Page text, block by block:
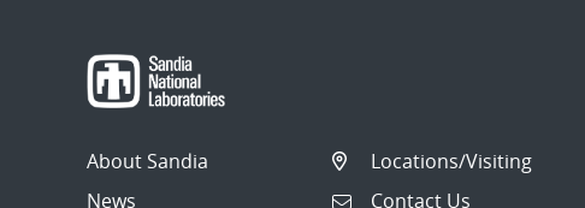
About Sandia
News
Locations/Visiting
Contact Us